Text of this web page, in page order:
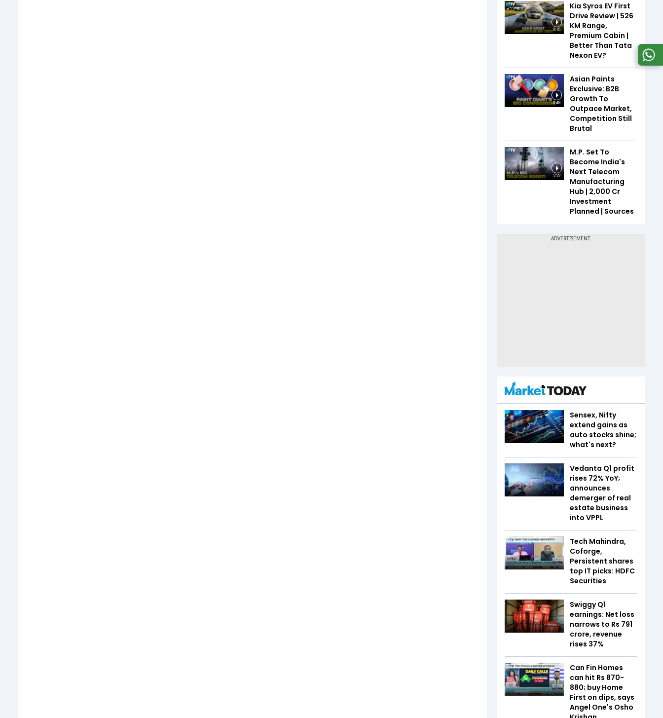
6:15
Kia Syros EV First
Drive Review | 526
KM Range,
Premium Cabin |
Better Than Tata
Nexon EV?
3:46
Asian Paints
Exclusive: B2B
Growth To
Outpace Market,
Competition Still
Brutal
2:22
M.P. Set To
Become India's
Next Telecom
Manufacturing
Hub | ₹2,000 Cr
Investment
Planned | Sources
Sensex, Nifty
extend gains as
auto stocks shine;
what's next?
Vedanta Q1 profit
rises 72% YoY;
announces
demerger of real
estate business
into VPPL
Tech Mahindra,
Coforge,
Persistent shares
top IT picks: HDFC
Securities
Swiggy Q1
earnings: Net loss
narrows to Rs 791
crore, revenue
rises 37%
Can Fin Homes
can hit Rs 870-
880; buy Home
First on dips, says
Angel One's Osho